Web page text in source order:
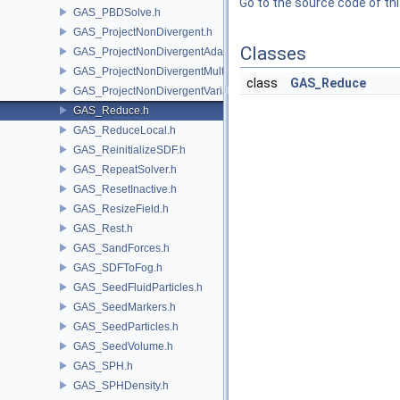
GAS_PBDSolve.h
GAS_ProjectNonDivergent.h
GAS_ProjectNonDivergentAdaptive.h
GAS_ProjectNonDivergentMultigrid.h
GAS_ProjectNonDivergentVariational.h
GAS_Reduce.h
GAS_ReduceLocal.h
GAS_ReinitializeSDF.h
GAS_RepeatSolver.h
GAS_ResetInactive.h
GAS_ResizeField.h
GAS_Rest.h
GAS_SandForces.h
GAS_SDFToFog.h
GAS_SeedFluidParticles.h
GAS_SeedMarkers.h
GAS_SeedParticles.h
GAS_SeedVolume.h
GAS_SPH.h
GAS_SPHDensity.h
Classes
class GAS_Reduce